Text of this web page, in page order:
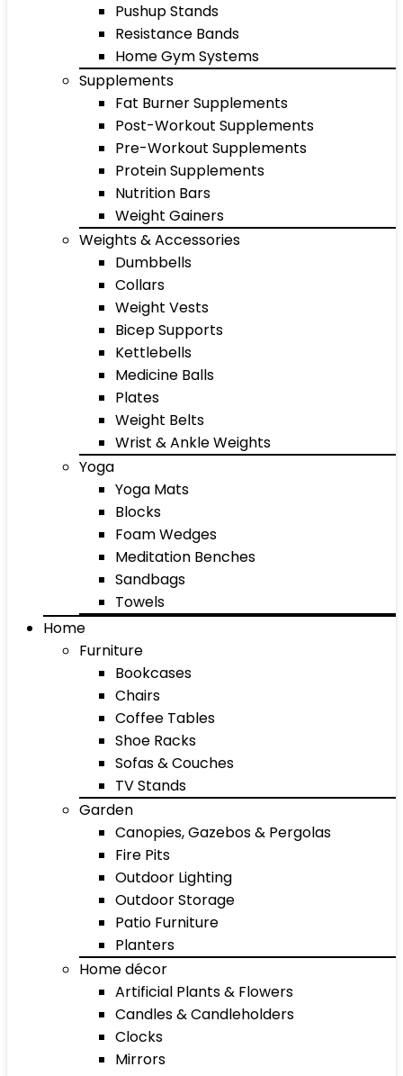
Pushup Stands
Resistance Bands
Home Gym Systems
Supplements
Fat Burner Supplements
Post-Workout Supplements
Pre-Workout Supplements
Protein Supplements
Nutrition Bars
Weight Gainers
Weights & Accessories
Dumbbells
Collars
Weight Vests
Bicep Supports
Kettlebells
Medicine Balls
Plates
Weight Belts
Wrist & Ankle Weights
Yoga
Yoga Mats
Blocks
Foam Wedges
Meditation Benches
Sandbags
Towels
Home
Furniture
Bookcases
Chairs
Coffee Tables
Shoe Racks
Sofas & Couches
TV Stands
Garden
Canopies, Gazebos & Pergolas
Fire Pits
Outdoor Lighting
Outdoor Storage
Patio Furniture
Planters
Home décor
Artificial Plants & Flowers
Candles & Candleholders
Clocks
Mirrors